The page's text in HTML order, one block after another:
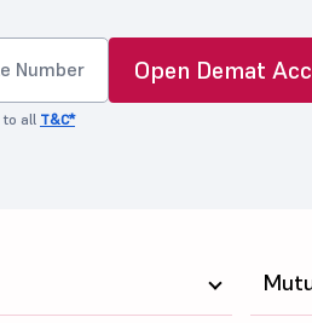
Open Demat
to all T&C*